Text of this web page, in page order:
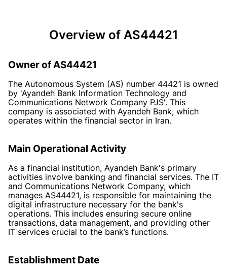
Overview of AS44421
Owner of AS44421
The Autonomous System (AS) number 44421 is owned
by 'Ayandeh Bank Information Technology and
Communications Network Company PJS'. This
company is associated with Ayandeh Bank, which
operates within the financial sector in Iran.
Main Operational Activity
As a financial institution, Ayandeh Bank's primary
activities involve banking and financial services. The IT
and Communications Network Company, which
manages AS44421, is responsible for maintaining the
digital infrastructure necessary for the bank's
operations. This includes ensuring secure online
transactions, data management, and providing other
IT services crucial to the bank’s functions.
Establishment Date